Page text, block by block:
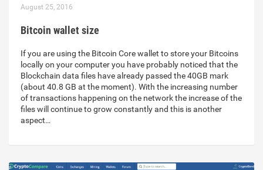
August 25, 2016
Bitcoin wallet size
If you are using the Bitcoin Core wallet to store your Bitcoins
locally on your computer you have probably noticed that the
Blockchain data files have already passed the 40GB mark
(about 40.8 GB at the moment). With the increasing number
of transactions happening on the network the increase of the
files will continue to grow constantly and this is another
aspect…